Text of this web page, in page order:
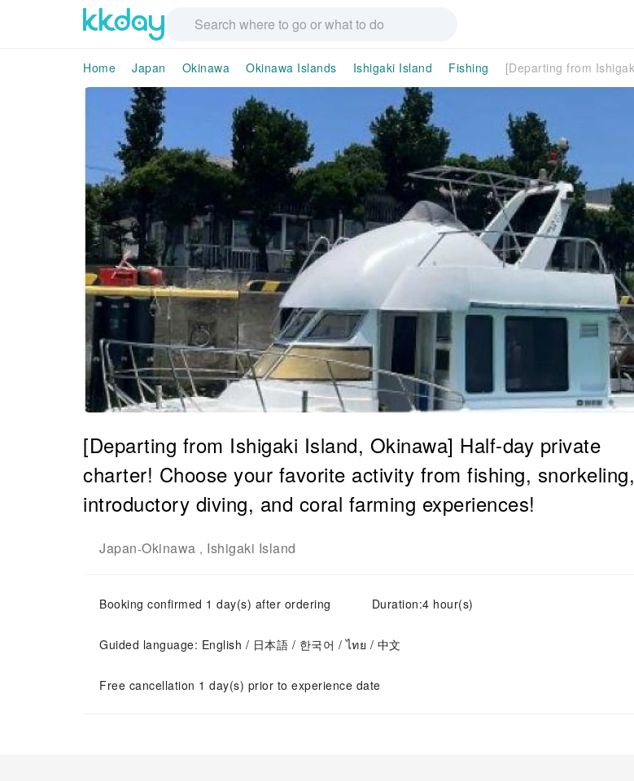
Home Japan Okinawa Okinawa Islands Ishigaki Island Fishing
[Departing from Ishigaki Island, Okinawa] Half-day private
charter! Choose your favorite activity from fishing, snorkeling,
introductory diving, and coral farming experiences!
Japan-Okinawa , Ishigaki Island
Booking confirmed 1 day(s) after ordering Duration:4 hour(s)
Guided language: English / 日本語 / 한국어 / ไทย / 中文
Free cancellation 1 day(s) prior to experience date